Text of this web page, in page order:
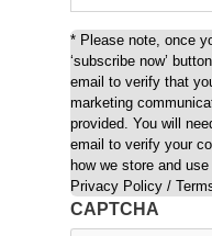
Terms &
* Please note, once
‘subscribe now’
email to verify that
marketing
provided. You will
email to verify your
how we store and
Privacy Policy /
CAPTCHA